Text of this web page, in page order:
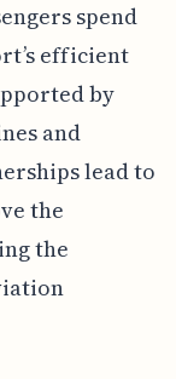
spend
efficient
by
and
lead to
the
the